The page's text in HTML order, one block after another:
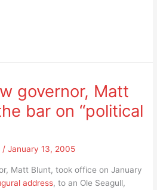
governor, Matt
bar on “political
/January 13, 2005
Matt Blunt, took office on January
address, to an Ole Seagull,